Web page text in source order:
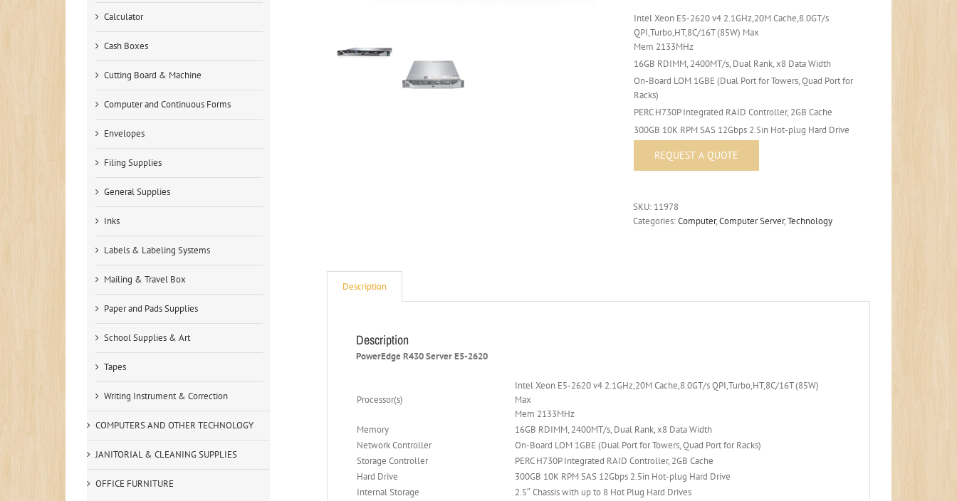
Intel Xeon E5-2620 v4 2.1GHz,20M Cache,8.0GT/s
QPI,Turbo,HT,8C/16T (85W) Max
Mem 2133MHz
16GB RDIMM, 2400MT/s, Dual Rank, x8 Data Width
On-Board LOM 1GBE (Dual Port for Towers, Quad Port for
Racks)
PERC H730P Integrated RAID Controller, 2GB Cache
300GB 10K RPM SAS 12Gbps 2.5in Hot-plug Hard Drive
SKU: 11978
Categories:Computer,Computer Server,Technology
Description
Description
PowerEdge R430 Server E5-2620
Processor(s)
Intel Xeon E5-2620 v4 2.1GHz,20M Cache,8.0GT/s QPI,Turbo,HT,8C/16T (85W)
Max
Mem 2133MHz
Memory
16GB RDIMM, 2400MT/s, Dual Rank, x8 Data Width
Network Controller
On-Board LOM 1GBE (Dual Port for Towers, Quad Port for Racks)
Storage Controller
PERC H730P Integrated RAID Controller, 2GB Cache
Hard Drive
300GB 10K RPM SAS 12Gbps 2.5in Hot-plug Hard Drive
Internal Storage
2.5″ Chassis with up to 8 Hot Plug Hard Drives
Calculator
Cash Boxes
Cutting Board & Machine
Computer and Continuous Forms
Envelopes
Filing Supplies
General Supplies
Inks
Labels & Labeling Systems
Mailing & Travel Box
Paper and Pads Supplies
School Supplies & Art
Tapes
Writing Instrument & Correction
COMPUTERS AND OTHER TECHNOLOGY
JANITORIAL & CLEANING SUPPLIES
OFFICE FURNITURE